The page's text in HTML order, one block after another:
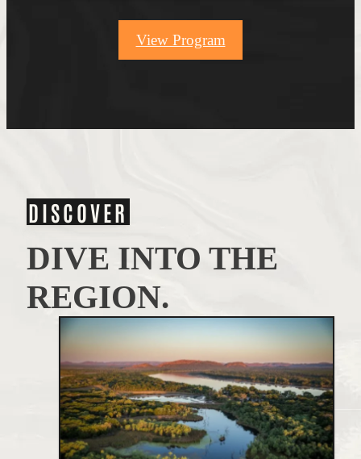
View Program
DISCOVER
DIVE INTO THE
REGION.